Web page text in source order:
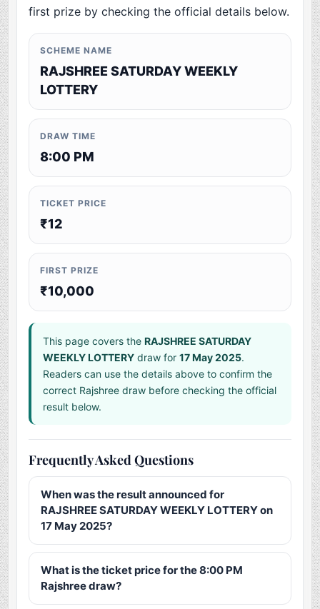
first prize by checking the official details below.
SCHEME NAME
RAJSHREE SATURDAY WEEKLY
LOTTERY
DRAW TIME
8:00 PM
TICKET PRICE
₹12
FIRST PRIZE
₹10,000
This page covers theRAJSHREE SATURDAY
WEEKLY LOTTERY draw for17 May 2025.
Readers can use the details above to confirm the
correct Rajshree draw before checking the official
result below.
Frequently Asked Questions
When was the result announced for
RAJSHREE SATURDAY WEEKLY LOTTERY on
17 May 2025?
What is the ticket price for the 8:00 PM
Rajshree draw?